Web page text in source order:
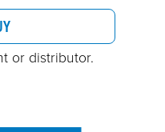
or distributor.